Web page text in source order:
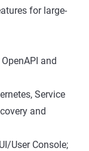
for large-
and
Service
and
User Console;